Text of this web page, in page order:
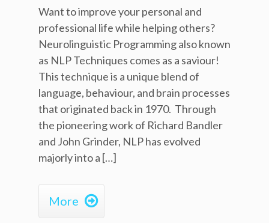
Want to improve your personal and
professional life while helping others?
Neurolinguistic Programming also known
as NLP Techniques comes as a saviour!
This technique is a unique blend of
language, behaviour, and brain processes
that originated back in 1970. Through
the pioneering work of Richard Bandler
and John Grinder, NLP has evolved
majorly into a […]
More 